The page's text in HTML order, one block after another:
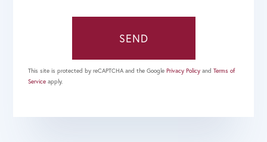
SEND
This site is protected by reCAPTCHA and the GooglePrivacy Policy andTerms of
Service apply.